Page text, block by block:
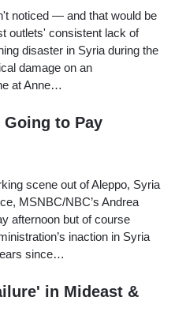
noticed — and that would be
outlets' consistent lack of
disaster in Syria during the
damage on an
at Anne…
Going to Pay
scene out of Aleppo, Syria
MSNBC/NBC’s Andrea
afternoon but of course
inaction in Syria
since…
in Mideast &